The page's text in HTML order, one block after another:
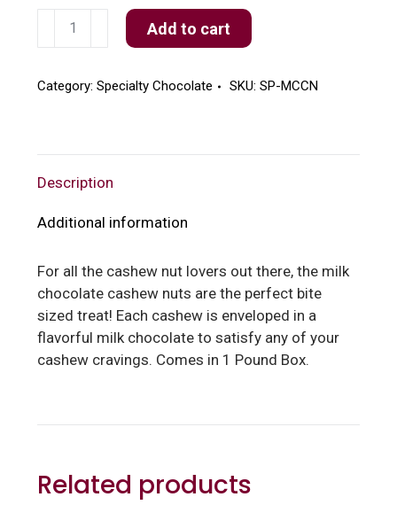
Nuts
Add to cart
Category:Specialty Chocolate SKU:SP-MCCN
Description
Additional information
For all the cashew nut lovers out there, the milk
chocolate cashew nuts are the perfect bite
sized treat! Each cashew is enveloped in a
flavorful milk chocolate to satisfy any of your
cashew cravings. Comes in 1 Pound Box.
Related products